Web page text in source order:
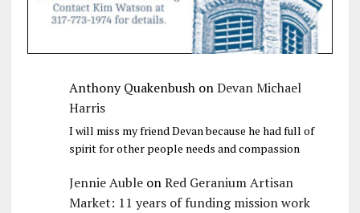
Anthony QuakenbushonDevan Michael
Harris
I will miss my friend Devan because he had full of
spirit for other people needs and compassion
Jennie AubleonRed Geranium Artisan
Market: 11 years of funding mission work